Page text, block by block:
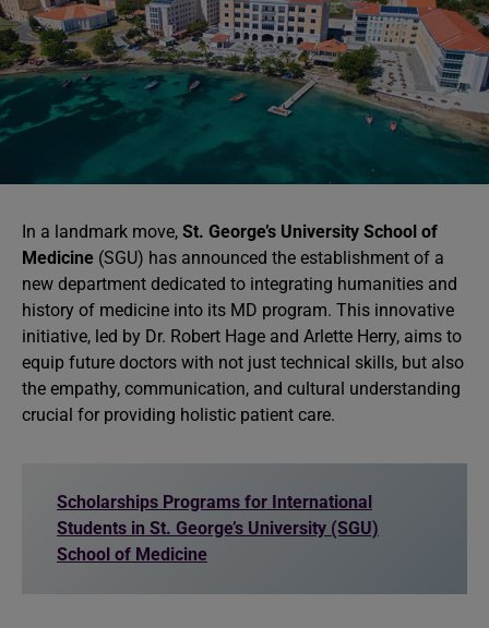
In a landmark move, St. George’s University School of
Medicine (SGU) has announced the establishment of a
new department dedicated to integrating humanities and
history of medicine into its MD program. This innovative
initiative, led by Dr. Robert Hage and Arlette Herry, aims to
equip future doctors with not just technical skills, but also
the empathy, communication, and cultural understanding
crucial for providing holistic patient care.
Scholarships Programs for International
Students in St. George’s University (SGU)
School of Medicine